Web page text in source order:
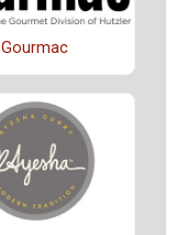
Gourmac